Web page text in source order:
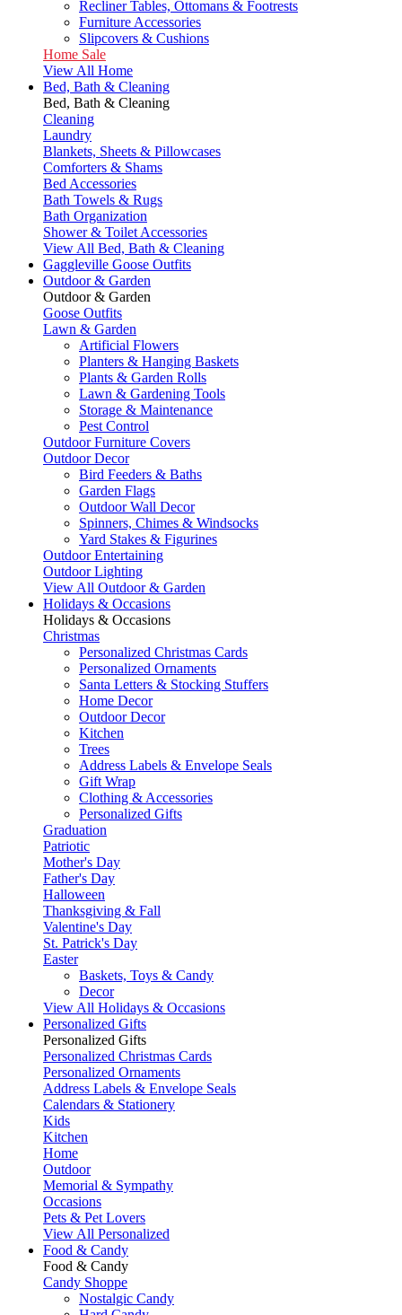
Recliner Tables, Ottomans & Footrests
Furniture Accessories
Slipcovers & Cushions
Home Sale
View All Home
Bed, Bath & Cleaning
Bed, Bath & Cleaning
Cleaning
Laundry
Blankets, Sheets & Pillowcases
Comforters & Shams
Bed Accessories
Bath Towels & Rugs
Bath Organization
Shower & Toilet Accessories
View All Bed, Bath & Cleaning
Gaggleville Goose Outfits
Outdoor & Garden
Outdoor & Garden
Goose Outfits
Lawn & Garden
Artificial Flowers
Planters & Hanging Baskets
Plants & Garden Rolls
Lawn & Gardening Tools
Storage & Maintenance
Pest Control
Outdoor Furniture Covers
Outdoor Decor
Bird Feeders & Baths
Garden Flags
Outdoor Wall Decor
Spinners, Chimes & Windsocks
Yard Stakes & Figurines
Outdoor Entertaining
Outdoor Lighting
View All Outdoor & Garden
Holidays & Occasions
Holidays & Occasions
Christmas
Personalized Christmas Cards
Personalized Ornaments
Santa Letters & Stocking Stuffers
Home Decor
Outdoor Decor
Kitchen
Trees
Address Labels & Envelope Seals
Gift Wrap
Clothing & Accessories
Personalized Gifts
Graduation
Patriotic
Mother's Day
Father's Day
Halloween
Thanksgiving & Fall
Valentine's Day
St. Patrick's Day
Easter
Baskets, Toys & Candy
Decor
View All Holidays & Occasions
Personalized Gifts
Personalized Gifts
Personalized Christmas Cards
Personalized Ornaments
Address Labels & Envelope Seals
Calendars & Stationery
Kids
Kitchen
Home
Outdoor
Memorial & Sympathy
Occasions
Pets & Pet Lovers
View All Personalized
Food & Candy
Food & Candy
Candy Shoppe
Nostalgic Candy